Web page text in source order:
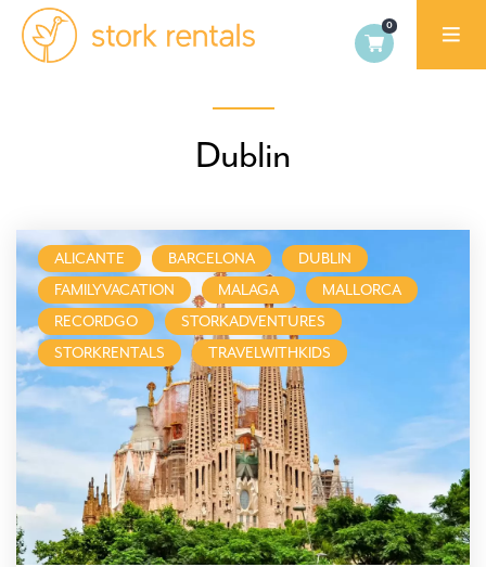
Dublin
ALICANTE BARCELONA
DUBLIN
FAMILYVACATION
MALAGA
MALLORCA
RECORDGO
STORKADVENTURES
STORKRENTALS
TRAVELWITHKIDS